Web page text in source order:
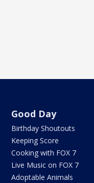
Good Day
Birthday Shoutouts
Keeping Score
Cooking with FOX 7
Live Music on FOX 7
Adoptable Animals